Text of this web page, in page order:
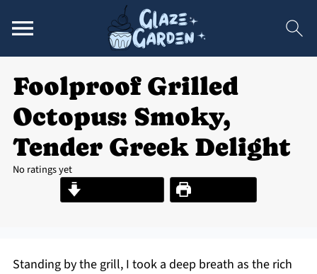
Foolproof Grilled
Octopus: Smoky,
Tender Greek Delight
No ratings yet
Print Recipe
Standing by the grill, I took a deep breath as the rich